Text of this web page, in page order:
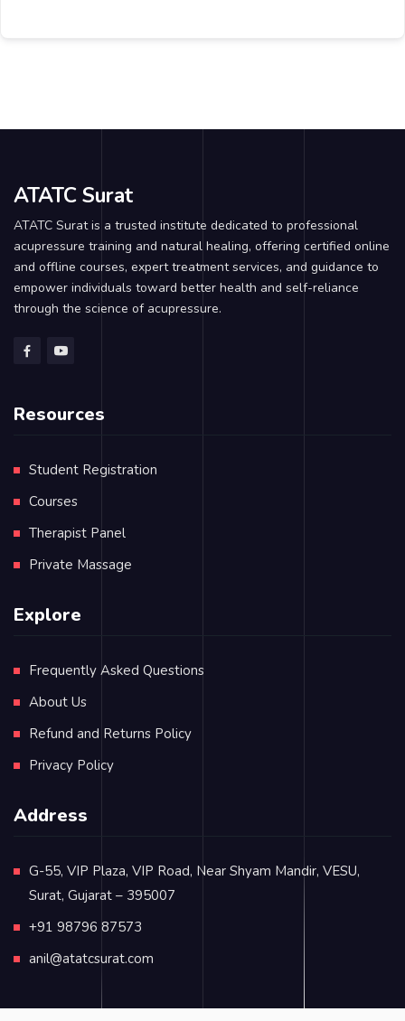
ATATC Surat
ATATC Surat is a trusted institute dedicated to professional
acupressure training and natural healing, offering certified online
and offline courses, expert treatment services, and guidance to
empower individuals toward better health and self-reliance
through the science of acupressure.
Resources
Student Registration
Courses
Therapist Panel
Private Massage
Explore
Frequently Asked Questions
About Us
Refund and Returns Policy
Privacy Policy
Address
G-55, VIP Plaza, VIP Road, Near Shyam Mandir, VESU,
Surat, Gujarat – 395007
+91 98796 87573
anil@atatcsurat.com